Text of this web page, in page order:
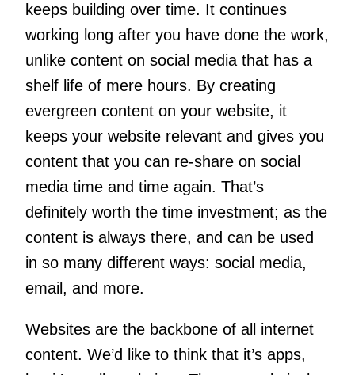
keeps building over time. It continues
working long after you have done the work,
unlike content on social media that has a
shelf life of mere hours. By creating
evergreen content on your website, it
keeps your website relevant and gives you
content that you can re-share on social
media time and time again. That’s
definitely worth the time investment; as the
content is always there, and can be used
in so many different ways: social media,
email, and more.
Websites are the backbone of all internet
content. We’d like to think that it’s apps,